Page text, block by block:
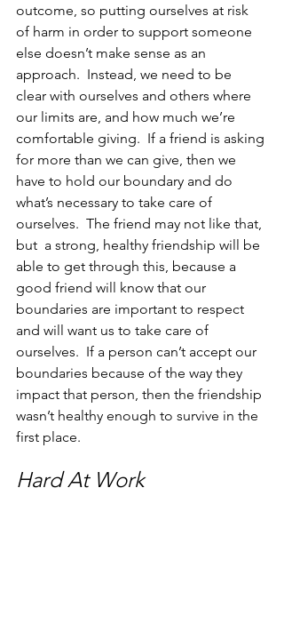
outcome, so putting ourselves at risk
of harm in order to support someone
else doesn’t make sense as an
approach.  Instead, we need to be
clear with ourselves and others where
our limits are, and how much we’re
comfortable giving.  If a friend is asking
for more than we can give, then we
have to hold our boundary and do
what’s necessary to take care of
ourselves.  The friend may not like that,
but  a strong, healthy friendship will be
able to get through this, because a
good friend will know that our
boundaries are important to respect
and will want us to take care of
ourselves.  If a person can’t accept our
boundaries because of the way they
impact that person, then the friendship
wasn’t healthy enough to survive in the
first place.
Hard At Work